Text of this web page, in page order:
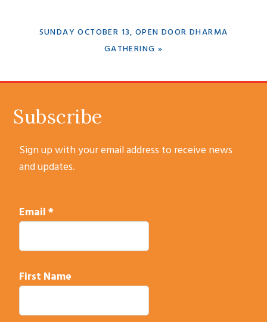
NEXT
SUNDAY OCTOBER 13, OPEN DOOR DHARMA
GATHERING »
Subscribe
Sign up with your email address to receive news
and updates.
Email*
First Name